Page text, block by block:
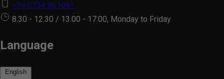
+39 0734 861081
8.30 - 12.30 / 13.00 - 17:00, Monday to Friday
Language
English